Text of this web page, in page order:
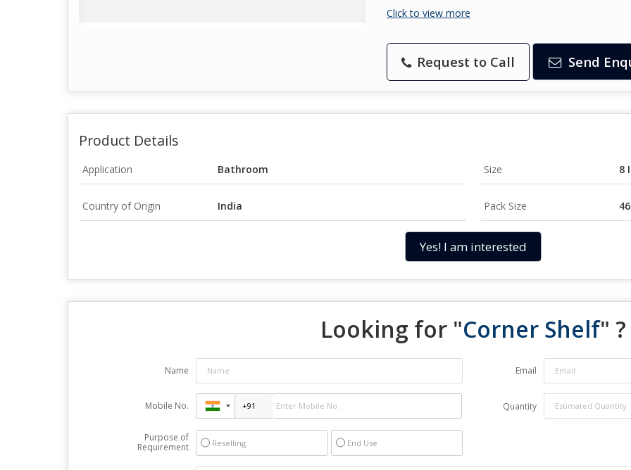
Click to view more
Request to Call Send
Product Details
Application Bathroom Size 8
Country of Origin India Pack Size
Yes! I am interested
Looking for "Corner Shelf" ?
Name Email
Mobile No. Quantity
Purpose of
Requirement
Reselling End Use